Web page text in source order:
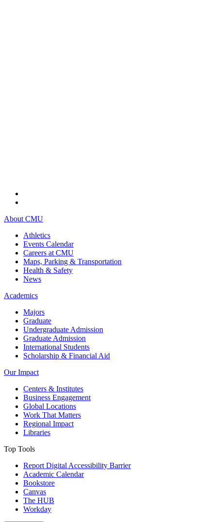
About CMU
Athletics
Events Calendar
Careers at CMU
Maps, Parking & Transportation
Health & Safety
News
Academics
Majors
Graduate
Undergraduate Admission
Graduate Admission
International Students
Scholarship & Financial Aid
Our Impact
Centers & Institutes
Business Engagement
Global Locations
Work That Matters
Regional Impact
Libraries
Top Tools
Report Digital Accessibility Barrier
Academic Calendar
Bookstore
Canvas
The HUB
Workday